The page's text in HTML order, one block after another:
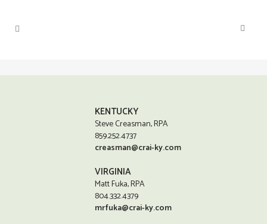
KENTUCKY
Steve Creasman, RPA
859.252.4737
creasman@crai-ky.com
VIRGINIA
Matt Fuka, RPA
804.332.4379
mrfuka@crai-ky.com